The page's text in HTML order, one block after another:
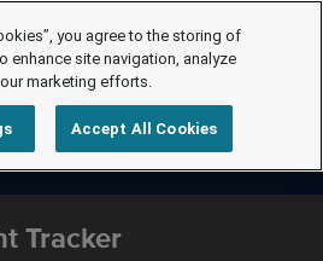
Tracker
you agree to the storing of
enhance site navigation, analyze
marketing efforts.
Accept All Cookies